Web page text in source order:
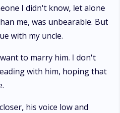
I didn't know, let alone
me, was unbearable. But
with my uncle.
to marry him. I don't
with him, hoping that
his voice low and